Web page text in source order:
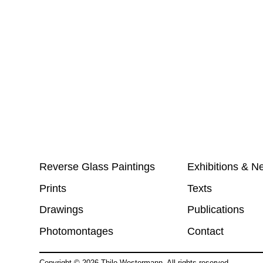
Reverse Glass Paintings
Prints
Drawings
Photomontages
Exhibitions &
Texts
Publications
Contact